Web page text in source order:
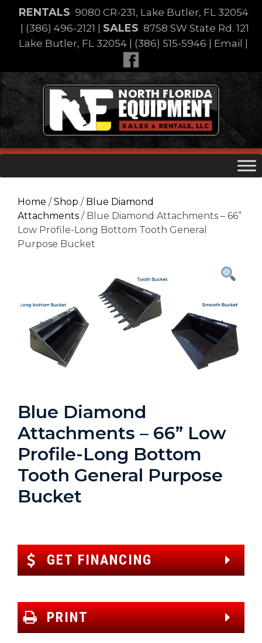
content
RENTALS 9080 CR-231, Lake Butler, FL 32054
(386) 496-2121 SALES 8758 SW State Rd. 121
Lake Butler, FL 32054
(386) 515-5946 Email
Skip
to
content
Home /Shop / Blue Diamond
Attachments / Blue Diamond Attachments – 66”
Low Profile-Long Bottom Tooth General
Purpose Bucket
Blue Diamond
Attachments – 66” Low
Profile-Long Bottom
Tooth General Purpose
Bucket
GET FINANCING
PRINT